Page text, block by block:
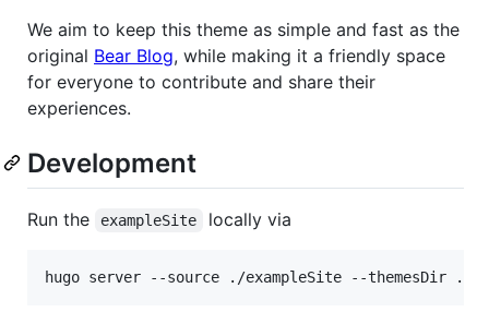
We aim to keep this theme as simple and fast as the
original Bear Blog, while making it a friendly space
for everyone to contribute and share their
experiences.
Development
Run the exampleSite locally via
hugo server --source ./exampleSite --themesDir